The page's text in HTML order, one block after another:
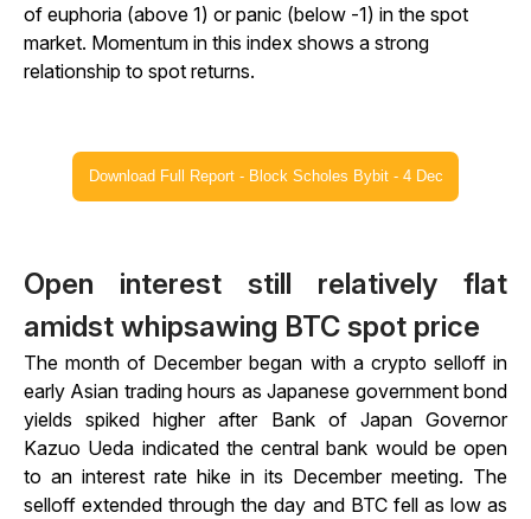
of euphoria (above 1) or panic (below -1) in the spot
market. Momentum in this index shows a strong
relationship to spot returns.
Download Full Report - Block Scholes Bybit - 4 Dec
Open interest still relatively flat
amidst whipsawing BTC spot price
The month of December began with a crypto selloff in
early Asian trading hours as Japanese government bond
yields spiked higher after Bank of Japan Governor
Kazuo Ueda indicated the central bank would be open
to an interest rate hike in its December meeting. The
selloff extended through the day and BTC fell as low as